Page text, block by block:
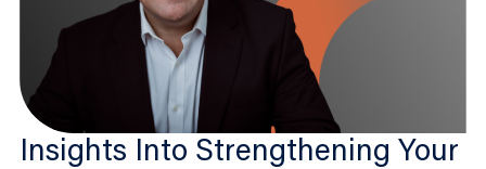
Insights Into Strengthening Your